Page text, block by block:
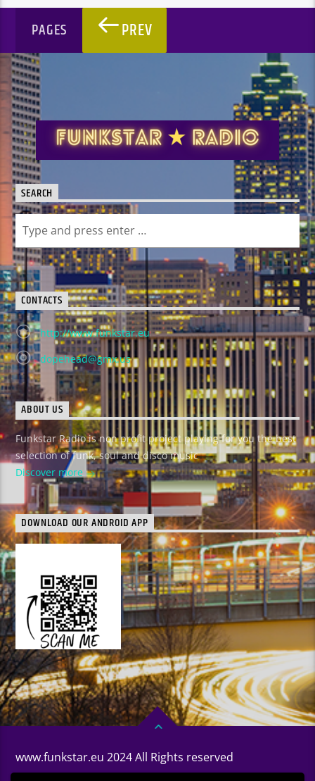
PAGES PREV
SEARCH
CONTACTS
http://www.funkstar.eu
dopehead@gmx.us
ABOUT US
Funkstar Radio is non profit project playing for you the best
selection of funk, soul and disco music
Discover more
DOWNLOAD OUR ANDROID APP
www.funkstar.eu 2024 All Rights reserved